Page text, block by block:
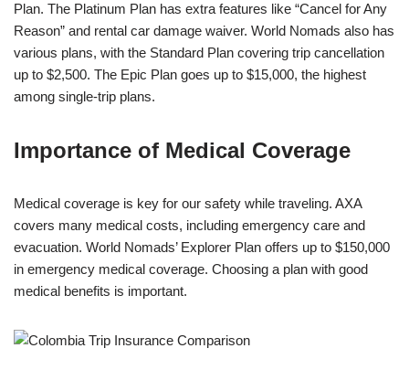
Plan. The Platinum Plan has extra features like “Cancel for Any
Reason” and rental car damage waiver. World Nomads also has
various plans, with the Standard Plan covering trip cancellation
up to $2,500. The Epic Plan goes up to $15,000, the highest
among single-trip plans.
Importance of Medical Coverage
Medical coverage is key for our safety while traveling. AXA
covers many medical costs, including emergency care and
evacuation. World Nomads’ Explorer Plan offers up to $150,000
in emergency medical coverage. Choosing a plan with good
medical benefits is important.